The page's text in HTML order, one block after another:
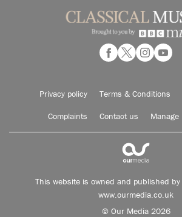
Privacy policy Terms & Conditions
Complaints Contact us
This website is owned and published
www.ourmedia.co.uk
© Our Media 2026